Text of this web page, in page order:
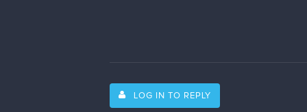
LOG IN TO REPLY